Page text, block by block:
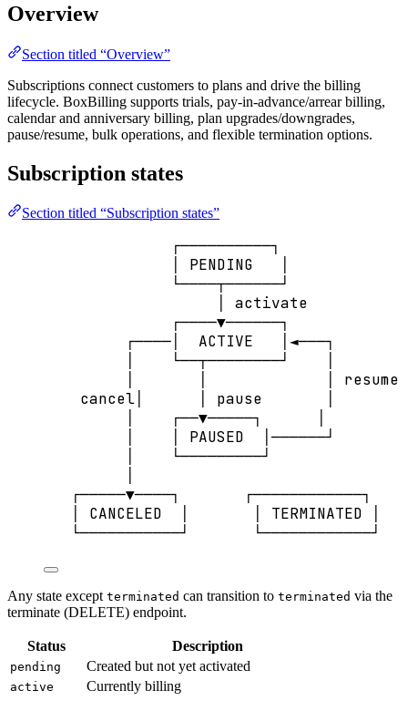
Overview
Section titled “Overview”
Subscriptions connect customers to plans and drive the billing
lifecycle. BoxBilling supports trials, pay-in-advance/arrear billing,
calendar and anniversary billing, plan upgrades/downgrades,
pause/resume, bulk operations, and flexible termination options.
Subscription states
Section titled “Subscription states”
┌──────────┐
│ PENDING   │
└────┬──────┘
│ activate
┌────▼──────┐
┌────│  ACTIVE   │◄───┐
│    └──┬────────┘    │
│       │             │ resume
cancel│      │ pause       │
│    ┌──▼─────┐      │
│    │ PAUSED  │──────┘
│    └─────────┘
┌─────▼────┐       ┌────────────┐
│ CANCELED  │       │ TERMINATED │
└───────────┘       └────────────┘
Any state except terminated can transition to terminated via the
terminate (DELETE) endpoint.
Status Description
pending Created but not yet activated
active Currently billing